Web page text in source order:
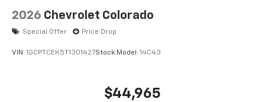
2026 Chevrolet Colorado
Special Offer Price Drop
VIN: 1GCPTCEK5T1301427Stock: Model: 14C43
$44,965